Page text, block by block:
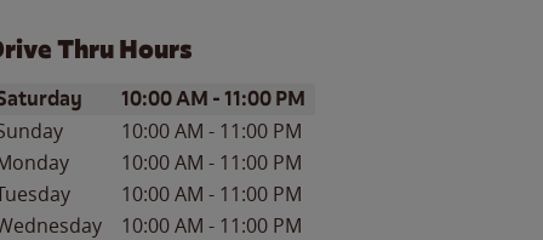
Thru Hours
of the WeekHours
10:00 AM -11:00 PM
10:00 AM - 11:00 PM
10:00 AM - 11:00 PM
10:00 AM - 11:00 PM
10:00 AM - 11:00 PM